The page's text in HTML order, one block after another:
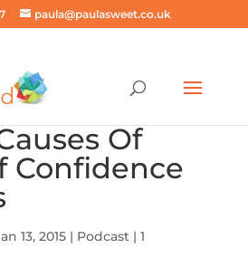
paula@paulasweet.co.uk
Of
Confidence
13, 2015| Podcast| 1